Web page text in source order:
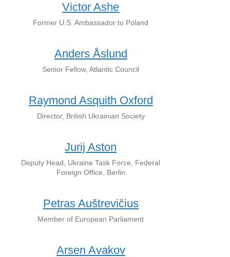
Victor Ashe
Former U.S. Ambassador to Poland
Anders Åslund
Senior Fellow, Atlantic Council
Raymond Asquith Oxford
Director, British Ukrainian Society
Jurij Aston
Deputy Head, Ukraine Task Force, Federal
Foreign Office, Berlin
Petras Auštrevičius
Member of European Parliament
Arsen Avakov